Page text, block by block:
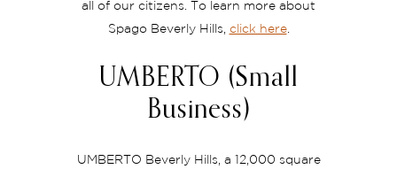
all of our citizens. To learn more about
Spago Beverly Hills, click here.
UMBERTO (Small
Business)
UMBERTO Beverly Hills, a 12,000 square